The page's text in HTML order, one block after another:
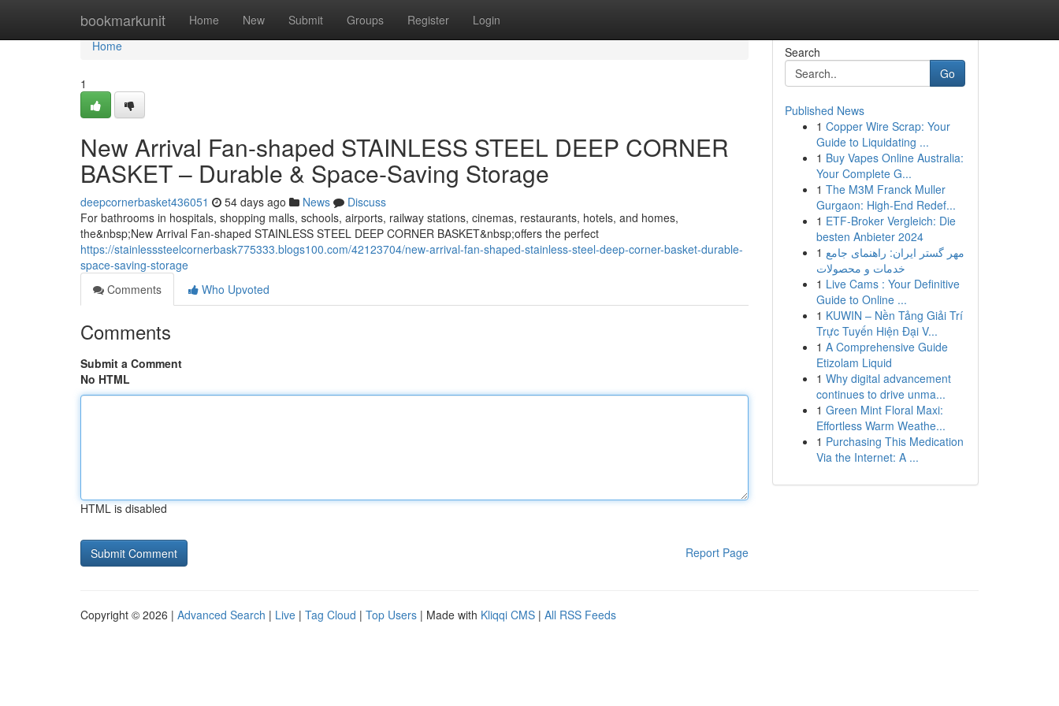
bookmarkunit Home New Submit Groups Register Login
Home
Home
1
New Arrival Fan-shaped STAINLESS STEEL DEEP CORNER
BASKET – Durable & Space-Saving Storage
deepcornerbasket436051 54 days ago News
Discuss
For bathrooms in hospitals, shopping malls, schools, airports, railway stations, cinemas, restaurants, hotels, and homes,
the&nbsp;New Arrival Fan-shaped STAINLESS STEEL DEEP CORNER BASKET&nbsp;offers the perfect
https://stainlesssteelcornerbask775333.blogs100.com/42123704/new-arrival-fan-shaped-stainless-steel-deep-corner-basket-durable-
space-saving-storage
Comments
Who Upvoted
Comments
Submit a Comment
No HTML
HTML is disabled
Report Page
Search
Go
Published News
1 Copper Wire Scrap: Your
Guide to Liquidating ...
1 Buy Vapes Online Australia:
Your Complete G...
1 The M3M Franck Muller
Gurgaon: High-End Redef...
1 ETF-Broker Vergleich: Die
besten Anbieter 2024
1 مهر گستر ایران: راهنمای جامع
خدمات و محصولات
1 Live Cams : Your Definitive
Guide to Online ...
1 KUWIN – Nền Tảng Giải Trí
Trực Tuyến Hiện Đại V...
1 A Comprehensive Guide
Etizolam Liquid
1 Why digital advancement
continues to drive unma...
1 Green Mint Floral Maxi:
Effortless Warm Weathe...
1 Purchasing This Medication
Via the Internet: A ...
Copyright © 2026 | Advanced Search | Live | Tag Cloud | Top Users | Made with Kliqqi CMS | All RSS Feeds